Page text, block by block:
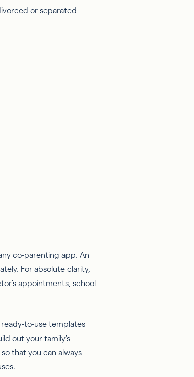
or separated
co-parenting app. An
For absolute clarity,
appointments, school
to-use templates
out your family's
that you can always